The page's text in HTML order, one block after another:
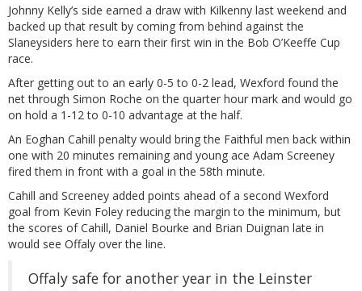
Johnny Kelly’s side earned a draw with Kilkenny last weekend and
backed up that result by coming from behind against the
Slaneysiders here to earn their first win in the Bob O’Keeffe Cup
race.
After getting out to an early 0-5 to 0-2 lead, Wexford found the
net through Simon Roche on the quarter hour mark and would go
on hold a 1-12 to 0-10 advantage at the half.
An Eoghan Cahill penalty would bring the Faithful men back within
one with 20 minutes remaining and young ace Adam Screeney
fired them in front with a goal in the 58th minute.
Cahill and Screeney added points ahead of a second Wexford
goal from Kevin Foley reducing the margin to the minimum, but
the scores of Cahill, Daniel Bourke and Brian Duignan late in
would see Offaly over the line.
Offaly safe for another year in the Leinster